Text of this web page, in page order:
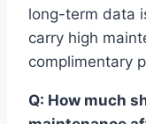
long-term data
carry high
complimentary
Q: How much